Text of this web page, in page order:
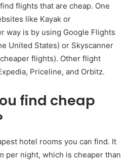
flights that are cheap. One
like Kayak or
way is by using Google Flights
United States) or Skyscanner
flights). Other flight
Priceline, and Orbitz.
find cheap
hotel rooms you can find. It
per night, which is cheaper than